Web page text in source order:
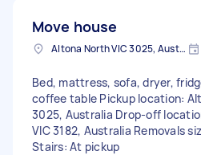
Move house
Altona North VIC 3025, Australia
Bed, mattress, sofa, dryer,
coffee table Pickup location:
3025, Australia Drop-off
VIC 3182, Australia Removals
Stairs: At pickup